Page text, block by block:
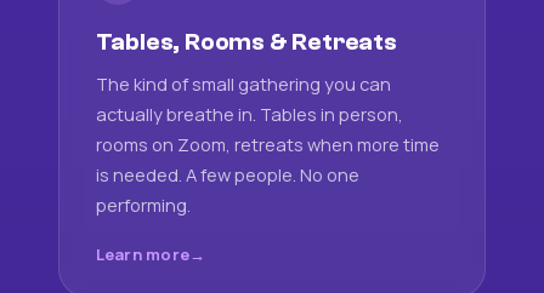
Tables, Rooms & Retreats
The kind of small gathering you can
actually breathe in. Tables in person,
rooms on Zoom, retreats when more time
is needed. A few people. No one
performing.
Learn more